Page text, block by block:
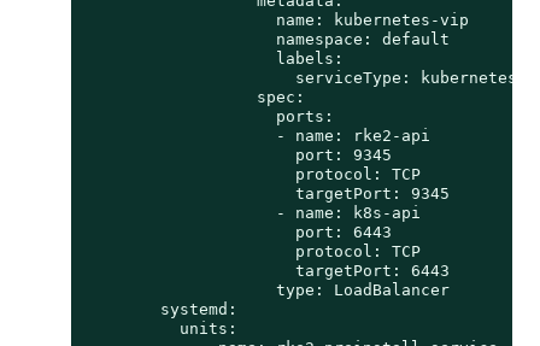
                    name: kubernetes-vip
                    namespace: default
                    labels:
serviceType: kubernetes-
                  spec:
                    ports:
                    - name: rke2-api
                      port: 9345
                      protocol: TCP
                      targetPort: 9345
                    - name: k8s-api
                      port: 6443
                      protocol: TCP
                      targetPort: 6443
                    type: LoadBalancer
        systemd:
          units: